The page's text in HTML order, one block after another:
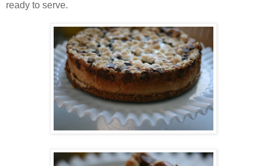
ready to serve.